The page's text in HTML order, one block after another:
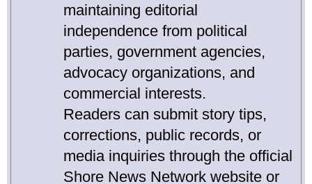
maintaining editorial
independence from political
parties, government agencies,
advocacy organizations, and
commercial interests.
Readers can submit story tips,
corrections, public records, or
media inquiries through the official
Shore News Network website or